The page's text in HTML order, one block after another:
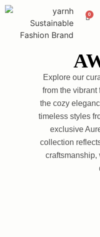
Explore our
from the vibrant
the cozy
timeless styles
exclusive
collection
craftsmanship,